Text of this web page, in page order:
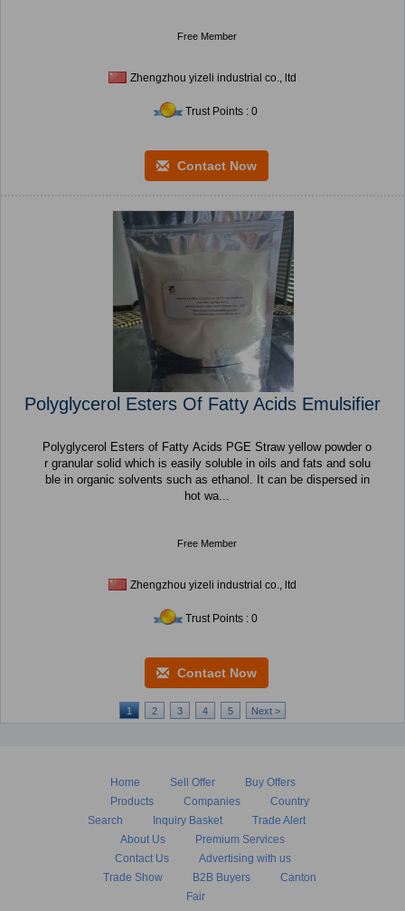
Free Member
Zhengzhou yizeli industrial co., ltd
Trust Points : 0
Contact Now
Polyglycerol Esters Of Fatty Acids Emulsifier
Polyglycerol Esters of Fatty Acids PGE Straw yellow powder o
r granular solid which is easily soluble in oils and fats and solu
ble in organic solvents such as ethanol. It can be dispersed in
hot wa...
Free Member
Zhengzhou yizeli industrial co., ltd
Trust Points : 0
Contact Now
1 2 3 4 5 Next >
Home Sell Offer
Buy Offers
Products
Companies
Country
Search
Inquiry Basket
Trade Alert
About Us
Premium Services
Contact Us
Advertising with us
Trade Show
B2B Buyers
Canton
Fair